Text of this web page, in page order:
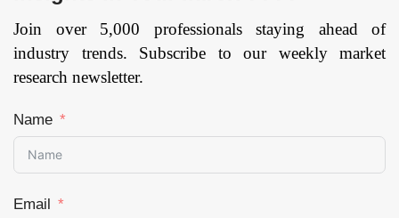
Join over 5,000 professionals staying ahead of
industry trends. Subscribe to our weekly market
research newsletter.
Name
Email